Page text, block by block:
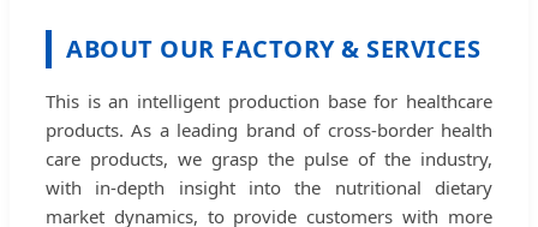
ABOUT OUR FACTORY & SERVICES
This is an intelligent production base for healthcare
products. As a leading brand of cross-border health
care products, we grasp the pulse of the industry,
with in-depth insight into the nutritional dietary
market dynamics, to provide customers with more